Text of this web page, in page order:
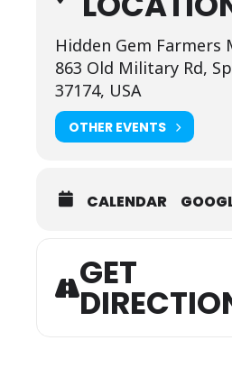
Hidden Gem Farmers
863 Old Military Rd,
37174, USA
OTHER EVENTS
CALENDAR
GET